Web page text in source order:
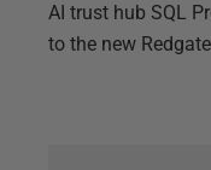
AI trust hub SQL
to the new